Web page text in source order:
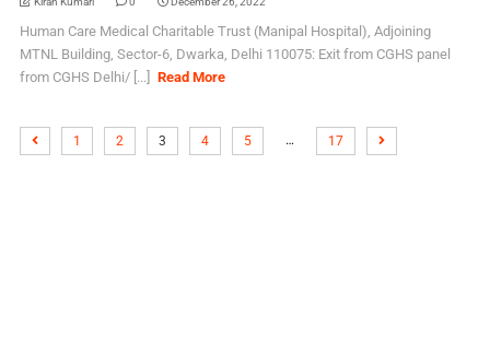
Human Care Medical Charitable Trust (Manipal Hospital), Adjoining
MTNL Building, Sector-6, Dwarka, Delhi 110075: Exit from CGHS panel
from CGHS Delhi/ [...]
Read More
1 2 3 4 5 … 17